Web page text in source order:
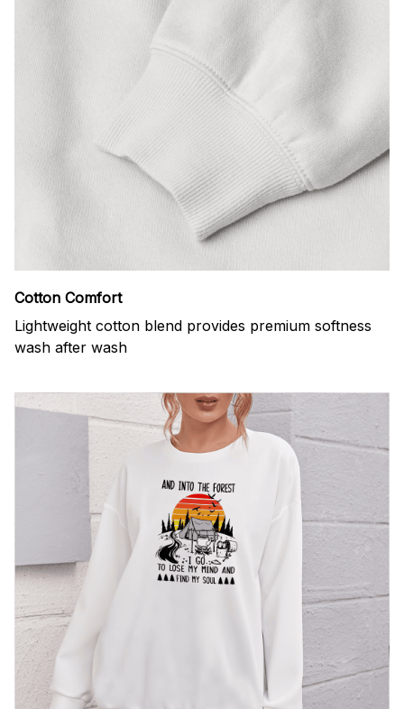
Cotton Comfort
Lightweight cotton blend provides premium softness
wash after wash